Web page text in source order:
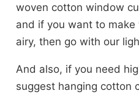
woven cotton window
and if you want to make
airy, then go with our
And also, if you need
suggest hanging cotton